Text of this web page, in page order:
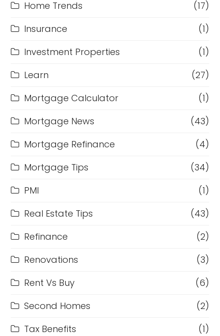
Home Trends
(17)
Insurance
(1)
Investment Properties
(1)
Learn
(27)
Mortgage Calculator
(1)
Mortgage News
(43)
Mortgage Refinance
(4)
Mortgage Tips
(34)
PMI
(1)
Real Estate Tips
(43)
Refinance
(2)
Renovations
(3)
Rent Vs Buy
(6)
Second Homes
(2)
Tax Benefits
(1)